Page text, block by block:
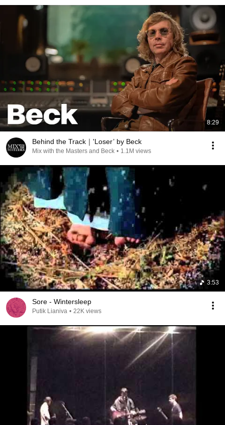
8:29
Behind the Track｜'Loser’ by Beck
Mix with the Masters and Beck • 1.1M views
3:53
Sore - Wintersleep
Putik Lianiva • 22K views